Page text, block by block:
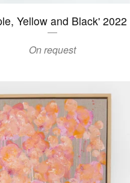
Yellow and Black' 2022
On request